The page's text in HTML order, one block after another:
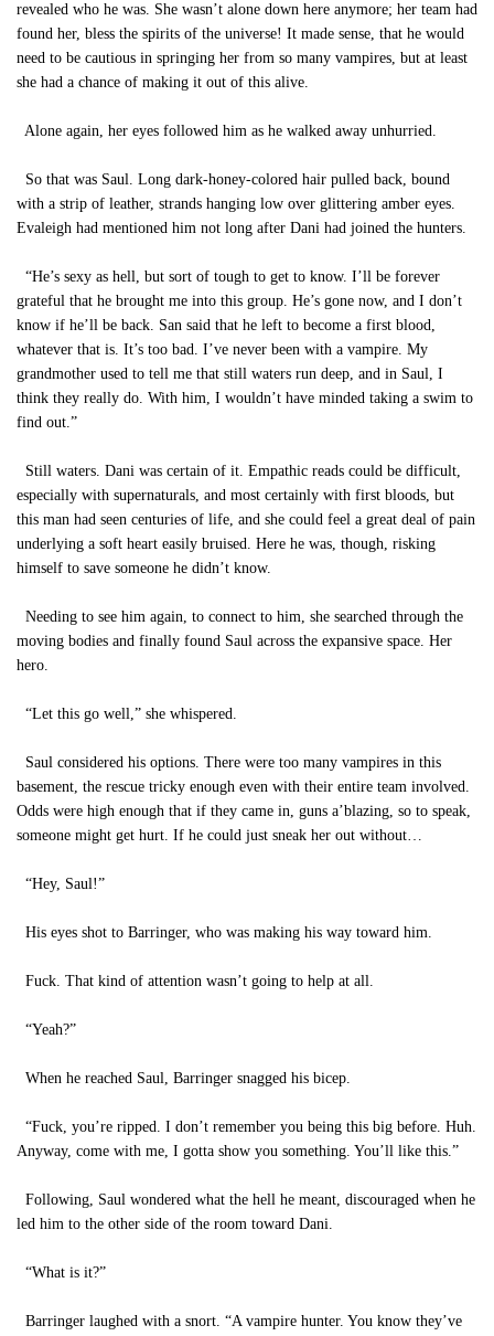
revealed who he was. She wasn’t alone down here anymore; her team had
found her, bless the spirits of the universe! It made sense, that he would
need to be cautious in springing her from so many vampires, but at least
she had a chance of making it out of this alive.
Alone again, her eyes followed him as he walked away unhurried.
So that was Saul. Long dark-honey-colored hair pulled back, bound
with a strip of leather, strands hanging low over glittering amber eyes.
Evaleigh had mentioned him not long after Dani had joined the hunters.
“He’s sexy as hell, but sort of tough to get to know. I’ll be forever
grateful that he brought me into this group. He’s gone now, and I don’t
know if he’ll be back. San said that he left to become a first blood,
whatever that is. It’s too bad. I’ve never been with a vampire. My
grandmother used to tell me that still waters run deep, and in Saul, I
think they really do. With him, I wouldn’t have minded taking a swim to
find out.”
Still waters. Dani was certain of it. Empathic reads could be difficult,
especially with supernaturals, and most certainly with first bloods, but
this man had seen centuries of life, and she could feel a great deal of pain
underlying a soft heart easily bruised. Here he was, though, risking
himself to save someone he didn’t know.
Needing to see him again, to connect to him, she searched through the
moving bodies and finally found Saul across the expansive space. Her
hero.
“Let this go well,” she whispered.
Saul considered his options. There were too many vampires in this
basement, the rescue tricky enough even with their entire team involved.
Odds were high enough that if they came in, guns a’blazing, so to speak,
someone might get hurt. If he could just sneak her out without…
“Hey, Saul!”
His eyes shot to Barringer, who was making his way toward him.
Fuck. That kind of attention wasn’t going to help at all.
“Yeah?”
When he reached Saul, Barringer snagged his bicep.
“Fuck, you’re ripped. I don’t remember you being this big before. Huh.
Anyway, come with me, I gotta show you something. You’ll like this.”
Following, Saul wondered what the hell he meant, discouraged when he
led him to the other side of the room toward Dani.
“What is it?”
Barringer laughed with a snort. “A vampire hunter. You know they’ve